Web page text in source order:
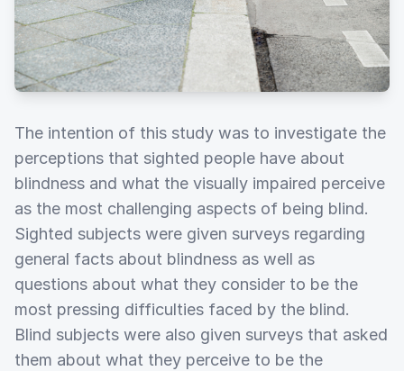
The intention of this study was to investigate the
perceptions that sighted people have about
blindness and what the visually impaired perceive
as the most challenging aspects of being blind.
Sighted subjects were given surveys regarding
general facts about blindness as well as
questions about what they consider to be the
most pressing difficulties faced by the blind.
Blind subjects were also given surveys that asked
them about what they perceive to be the